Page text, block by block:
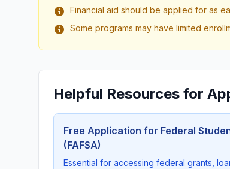
Financial aid should be applied for as
Some programs may have limited
Helpful Resources for
Free Application for Federal
(FAFSA)
Essential for accessing federal grants,